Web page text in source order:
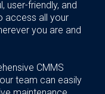
user-friendly, and
access all your
you are and
CMMS
team can easily